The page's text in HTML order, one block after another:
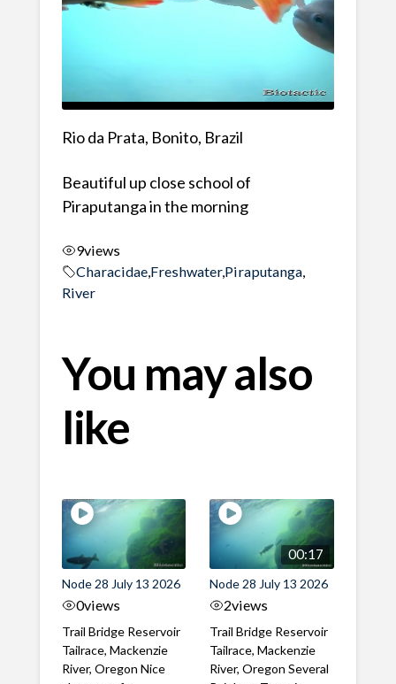
Rio da Prata, Bonito, Brazil
Beautiful up close school of
Piraputanga in the morning
9views
Characidae, Freshwater,Piraputanga,
River
You may also
like
Node 28 July 13 2026
0views
Trail Bridge Reservoir
Tailrace, Mackenzie
River, Oregon Nice
00:17
Node 28 July 13 2026
2views
Trail Bridge Reservoir
Tailrace, Mackenzie
River, Oregon Several